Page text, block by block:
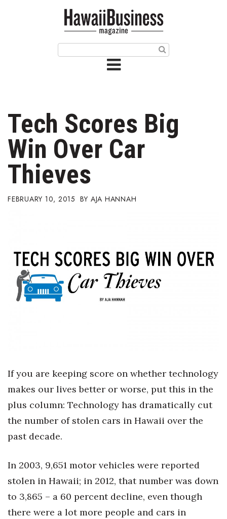
Issue Archives
Article Categories
Agriculture
Arts & Culture
Career Growth
Change Reports
Entrepreneurship
Finance
Government & Civics
Human Resources
Industry Outlook
Tech Scores Big
Win Over Car
Thieves
FEBRUARY 10, 2015 AJA HANNAH
If you are keeping score on whether technology
makes our lives better or worse, put this in the
plus column: Technology has dramatically cut
the number of stolen cars in Hawaii over the
past decade.
In 2003, 9,651 motor vehicles were reported
stolen in Hawaii; in 2012, that number was down
to 3,865 – a 60 percent decline, even though
there were a lot more people and cars in